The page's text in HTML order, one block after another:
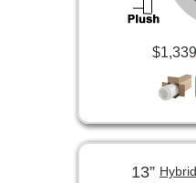
$1,339
13”